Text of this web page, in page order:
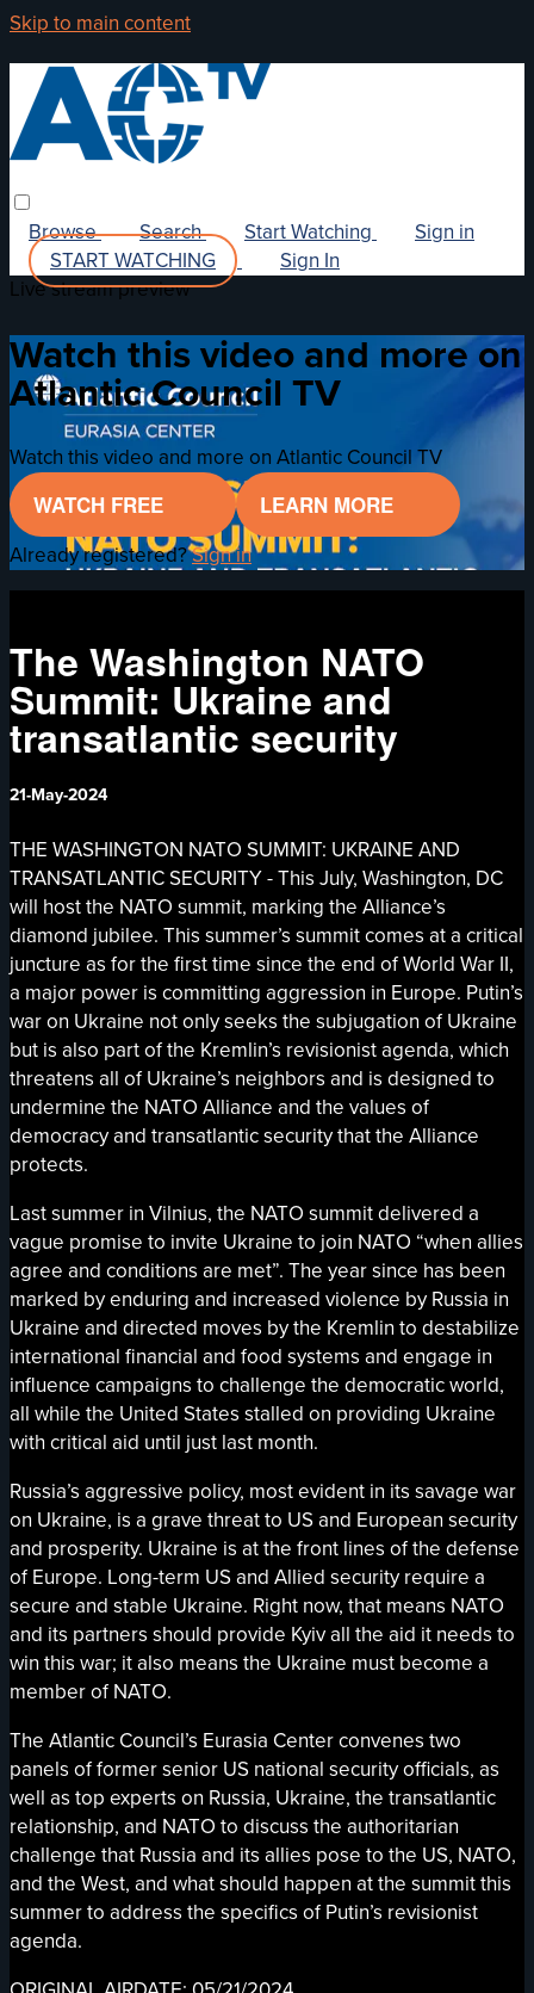
Skip to main content
Browse Search Start Watching
Sign in
START WATCHING
Sign In
Live stream preview
Watch this video and more on
Atlantic Council TV
Watch this video and more on Atlantic Council TV
WATCH FREE LEARN MORE
Already registered?Sign in
The Washington NATO
Summit: Ukraine and
transatlantic security
21-May-2024
THE WASHINGTON NATO SUMMIT: UKRAINE AND
TRANSATLANTIC SECURITY - This July, Washington, DC
will host the NATO summit, marking the Alliance’s
diamond jubilee. This summer’s summit comes at a critical
juncture as for the first time since the end of World War II,
a major power is committing aggression in Europe. Putin’s
war on Ukraine not only seeks the subjugation of Ukraine
but is also part of the Kremlin’s revisionist agenda, which
threatens all of Ukraine’s neighbors and is designed to
undermine the NATO Alliance and the values of
democracy and transatlantic security that the Alliance
protects.
Last summer in Vilnius, the NATO summit delivered a
vague promise to invite Ukraine to join NATO “when allies
agree and conditions are met”. The year since has been
marked by enduring and increased violence by Russia in
Ukraine and directed moves by the Kremlin to destabilize
international financial and food systems and engage in
influence campaigns to challenge the democratic world,
all while the United States stalled on providing Ukraine
with critical aid until just last month.
Russia’s aggressive policy, most evident in its savage war
on Ukraine, is a grave threat to US and European security
and prosperity. Ukraine is at the front lines of the defense
of Europe. Long-term US and Allied security require a
secure and stable Ukraine. Right now, that means NATO
and its partners should provide Kyiv all the aid it needs to
win this war; it also means the Ukraine must become a
member of NATO.
The Atlantic Council’s Eurasia Center convenes two
panels of former senior US national security officials, as
well as top experts on Russia, Ukraine, the transatlantic
relationship, and NATO to discuss the authoritarian
challenge that Russia and its allies pose to the US, NATO,
and the West, and what should happen at the summit this
summer to address the specifics of Putin’s revisionist
agenda.